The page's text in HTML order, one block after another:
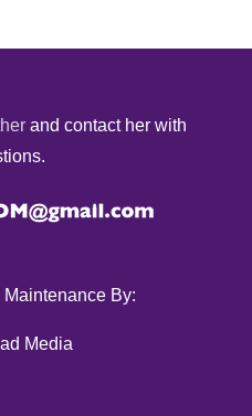
and contact her with
By:
Media